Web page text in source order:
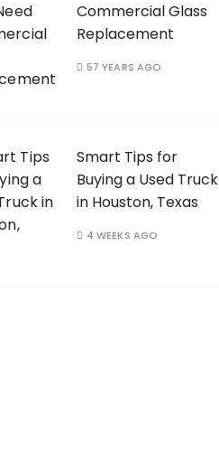
Commercial Glass
Replacement
57 YEARS AGO
Smart Tips for
Buying a Used Truck
in Houston, Texas
4 WEEKS AGO